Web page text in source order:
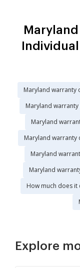
Maryland
Maryland
Maryland
Maryland
Maryland
Maryland
How much does
Explore